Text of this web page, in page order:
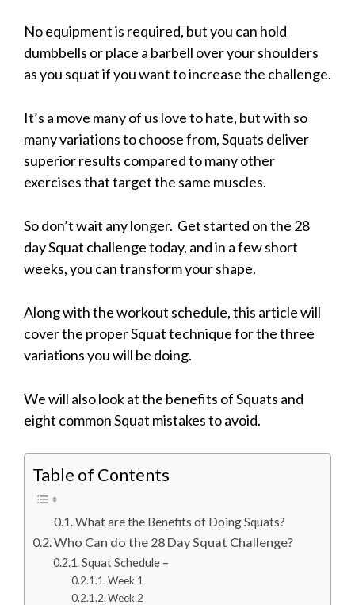
No equipment is required, but you can hold
dumbbells or place a barbell over your shoulders
as you squat if you want to increase the challenge.
It’s a move many of us love to hate, but with so
many variations to choose from, Squats deliver
superior results compared to many other
exercises that target the same muscles.
So don’t wait any longer. Get started on the 28
day Squat challenge today, and in a few short
weeks, you can transform your shape.
Along with the workout schedule, this article will
cover the proper Squat technique for the three
variations you will be doing.
We will also look at the benefits of Squats and
eight common Squat mistakes to avoid.
Table of Contents
What are the Benefits of Doing Squats?
Who Can do the 28 Day Squat Challenge?
Squat Schedule –
Week 1
Week 2